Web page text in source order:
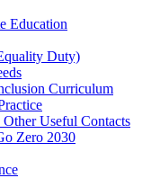
Education
Duty)
Curriculum
Useful Contacts
Zero 2030